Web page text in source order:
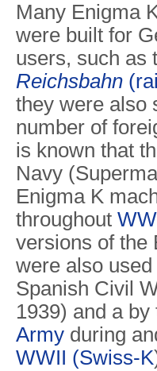
Many Enigma
were built for
users, such as
Reichsbahn
they were also
number of
is known that
Navy
Enigma K
throughout
versions of the
were also
Spanish Civil
1939) and a
Army during
WWII (Swiss-K